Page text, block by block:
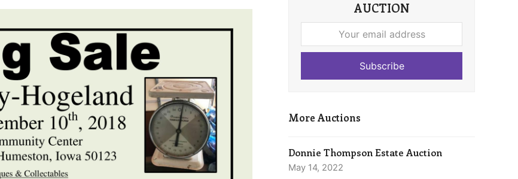
AUCTION
email
Subscribe
More Auctions
Donnie Thompson Estate Auction
May 14, 2022